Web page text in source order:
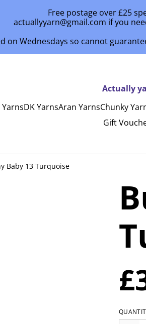
Free postage over £25
actuallyyarn@gmail.com if you
on Wednesdays so cannot
Actually
YarnsDK YarnsAran YarnsChunky
Gift
Baby 13 Turquoise